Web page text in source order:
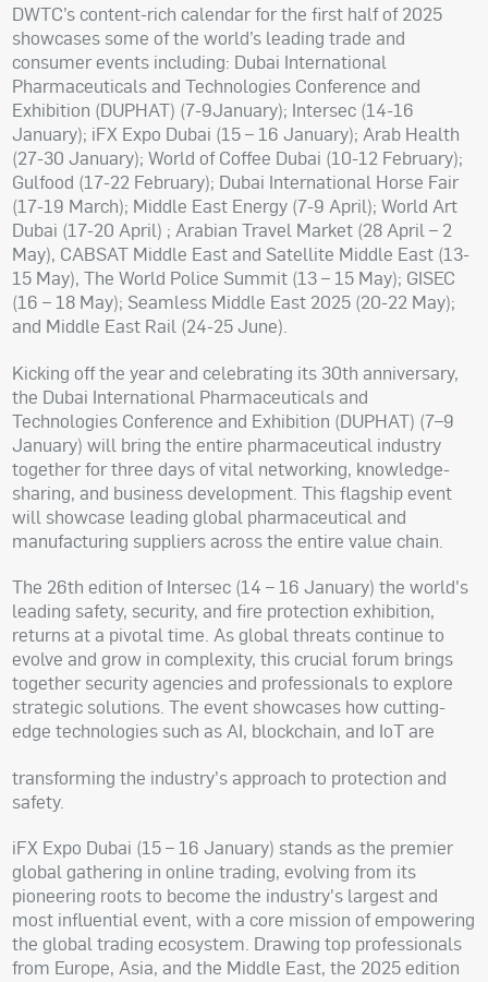
DWTC’s content-rich calendar for the first half of 2025
showcases some of the world’s leading trade and
consumer events including: Dubai International
Pharmaceuticals and Technologies Conference and
Exhibition (DUPHAT) (7-9January); Intersec (14-16
January); iFX Expo Dubai (15 – 16 January); Arab Health
(27-30 January); World of Coffee Dubai (10-12 February);
Gulfood (17-22 February); Dubai International Horse Fair
(17-19 March); Middle East Energy (7-9 April); World Art
Dubai (17-20 April) ; Arabian Travel Market (28 April – 2
May), CABSAT Middle East and Satellite Middle East (13-
15 May), The World Police Summit (13 – 15 May); GISEC
(16 – 18 May); Seamless Middle East 2025 (20-22 May);
and Middle East Rail (24-25 June).
Kicking off the year and celebrating its 30th anniversary,
the Dubai International Pharmaceuticals and
Technologies Conference and Exhibition (DUPHAT) (7–9
January) will bring the entire pharmaceutical industry
together for three days of vital networking, knowledge-
sharing, and business development. This flagship event
will showcase leading global pharmaceutical and
manufacturing suppliers across the entire value chain.
The 26th edition of Intersec (14 – 16 January) the world's
leading safety, security, and fire protection exhibition,
returns at a pivotal time. As global threats continue to
evolve and grow in complexity, this crucial forum brings
together security agencies and professionals to explore
strategic solutions. The event showcases how cutting-
edge technologies such as AI, blockchain, and IoT are
transforming the industry's approach to protection and
safety.
iFX Expo Dubai (15 – 16 January) stands as the premier
global gathering in online trading, evolving from its
pioneering roots to become the industry's largest and
most influential event, with a core mission of empowering
the global trading ecosystem. Drawing top professionals
from Europe, Asia, and the Middle East, the 2025 edition